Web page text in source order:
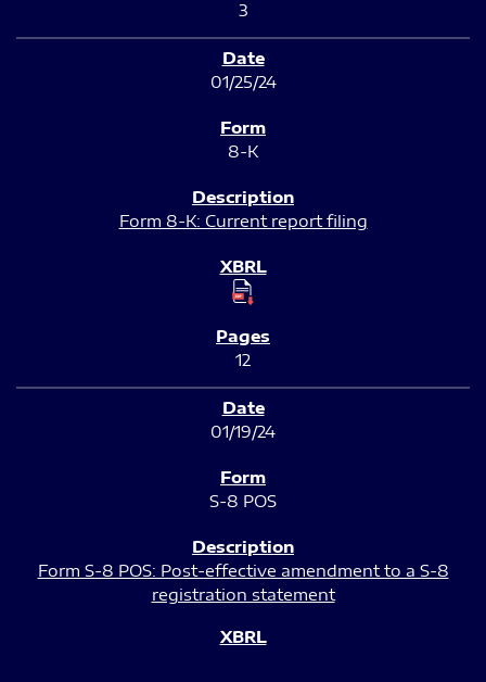
3
01/25/24
8-K
Form 8-K: Current report filing
12
01/19/24
S-8 POS
Form S-8 POS: Post-effective amendment to a S-8
registration statement